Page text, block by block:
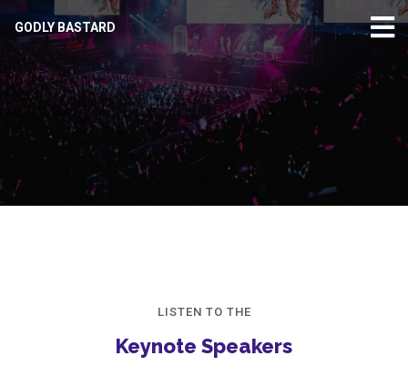
GODLY BASTARD
LISTEN TO THE
Keynote Speakers